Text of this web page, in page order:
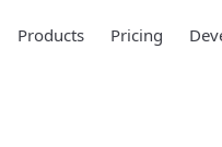
Products Pricing